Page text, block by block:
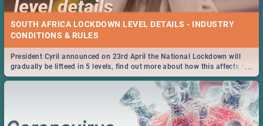
SOUTH AFRICA LOCKDOWN LEVEL DETAILS - INDUSTRY
CONDITIONS & RULES
...
President Cyril announced on 23rd April the National Lockdown will
gradually be lifteed in 5 levels, find out more about how this affects our
work and personal lives as South Africans.